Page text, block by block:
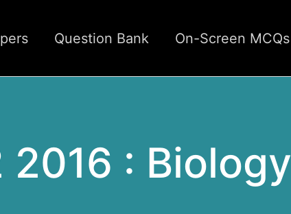
Question Bank On-Screen MCQs
2016 : Biology